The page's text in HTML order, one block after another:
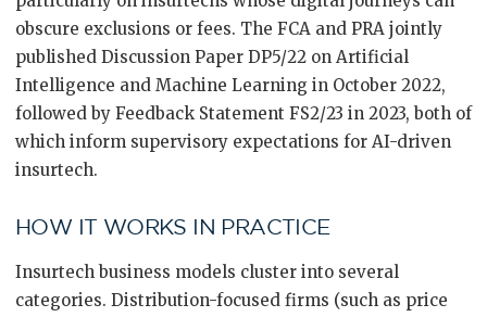
obscure exclusions or fees. The FCA and PRA jointly
published Discussion Paper DP5/22 on Artificial
Intelligence and Machine Learning in October 2022,
followed by Feedback Statement FS2/23 in 2023, both of
which inform supervisory expectations for AI-driven
insurtech.
HOW IT WORKS IN PRACTICE
Insurtech business models cluster into several
categories. Distribution-focused firms (such as price